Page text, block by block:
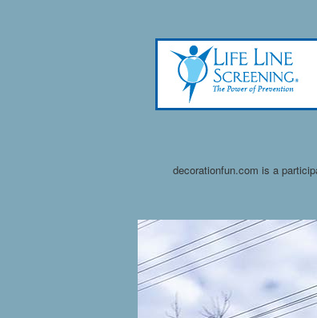
decorationfun.com is a